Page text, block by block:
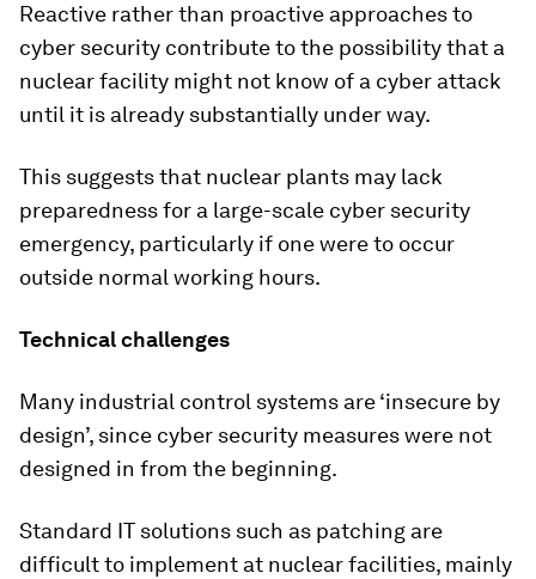
Reactive rather than proactive approaches to
cyber security contribute to the possibility that a
nuclear facility might not know of a cyber attack
until it is already substantially under way.
This suggests that nuclear plants may lack
preparedness for a large-scale cyber security
emergency, particularly if one were to occur
outside normal working hours.
Technical challenges
Many industrial control systems are ‘insecure by
design’, since cyber security measures were not
designed in from the beginning.
Standard IT solutions such as patching are
difficult to implement at nuclear facilities, mainly